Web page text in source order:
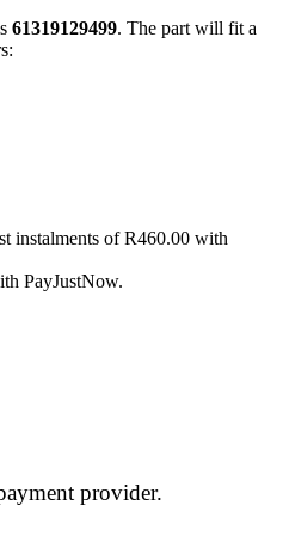
61319129499. The part will fit a
instalments of R460.00 with
PayJustNow.
provider.